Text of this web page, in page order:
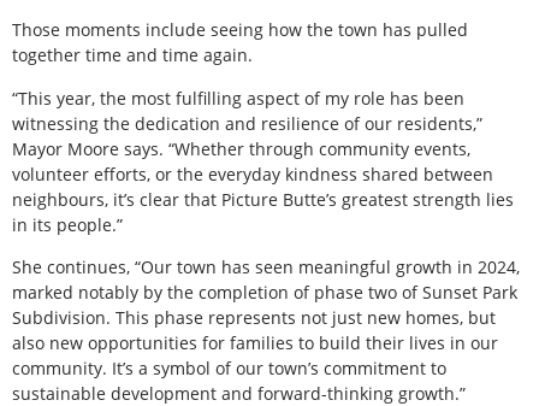
Those moments include seeing how the town has pulled
together time and time again.
“This year, the most fulfilling aspect of my role has been
witnessing the dedication and resilience of our residents,”
Mayor Moore says. “Whether through community events,
volunteer efforts, or the everyday kindness shared between
neighbours, it’s clear that Picture Butte’s greatest strength lies
in its people.”
She continues, “Our town has seen meaningful growth in 2024,
marked notably by the completion of phase two of Sunset Park
Subdivision. This phase represents not just new homes, but
also new opportunities for families to build their lives in our
community. It’s a symbol of our town’s commitment to
sustainable development and forward-thinking growth.”